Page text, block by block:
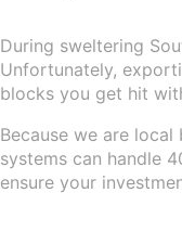
During sweltering
Unfortunately,
blocks you get hit
Because we are
systems can handle
ensure your